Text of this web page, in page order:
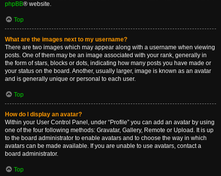
phpBB® website.
Top
What are the images next to my username?
There are two images which may appear along with a username when viewing
posts. One of them may be an image associated with your rank, generally in
the form of stars, blocks or dots, indicating how many posts you have made or
your status on the board. Another, usually larger, image is known as an avatar
and is generally unique or personal to each user.
Top
How do I display an avatar?
Within your User Control Panel, under “Profile” you can add an avatar by using
one of the four following methods: Gravatar, Gallery, Remote or Upload. It is up
to the board administrator to enable avatars and to choose the way in which
avatars can be made available. If you are unable to use avatars, contact a
board administrator.
Top